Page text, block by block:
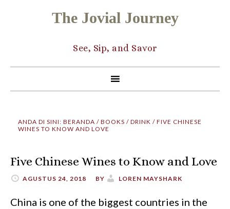
The Jovial Journey
See, Sip, and Savor
ANDA DI SINI: BERANDA / BOOKS / DRINK / FIVE CHINESE
WINES TO KNOW AND LOVE
Five Chinese Wines to Know and Love
AGUSTUS 24, 2018 BY LOREN MAYSHARK
China is one of the biggest countries in the